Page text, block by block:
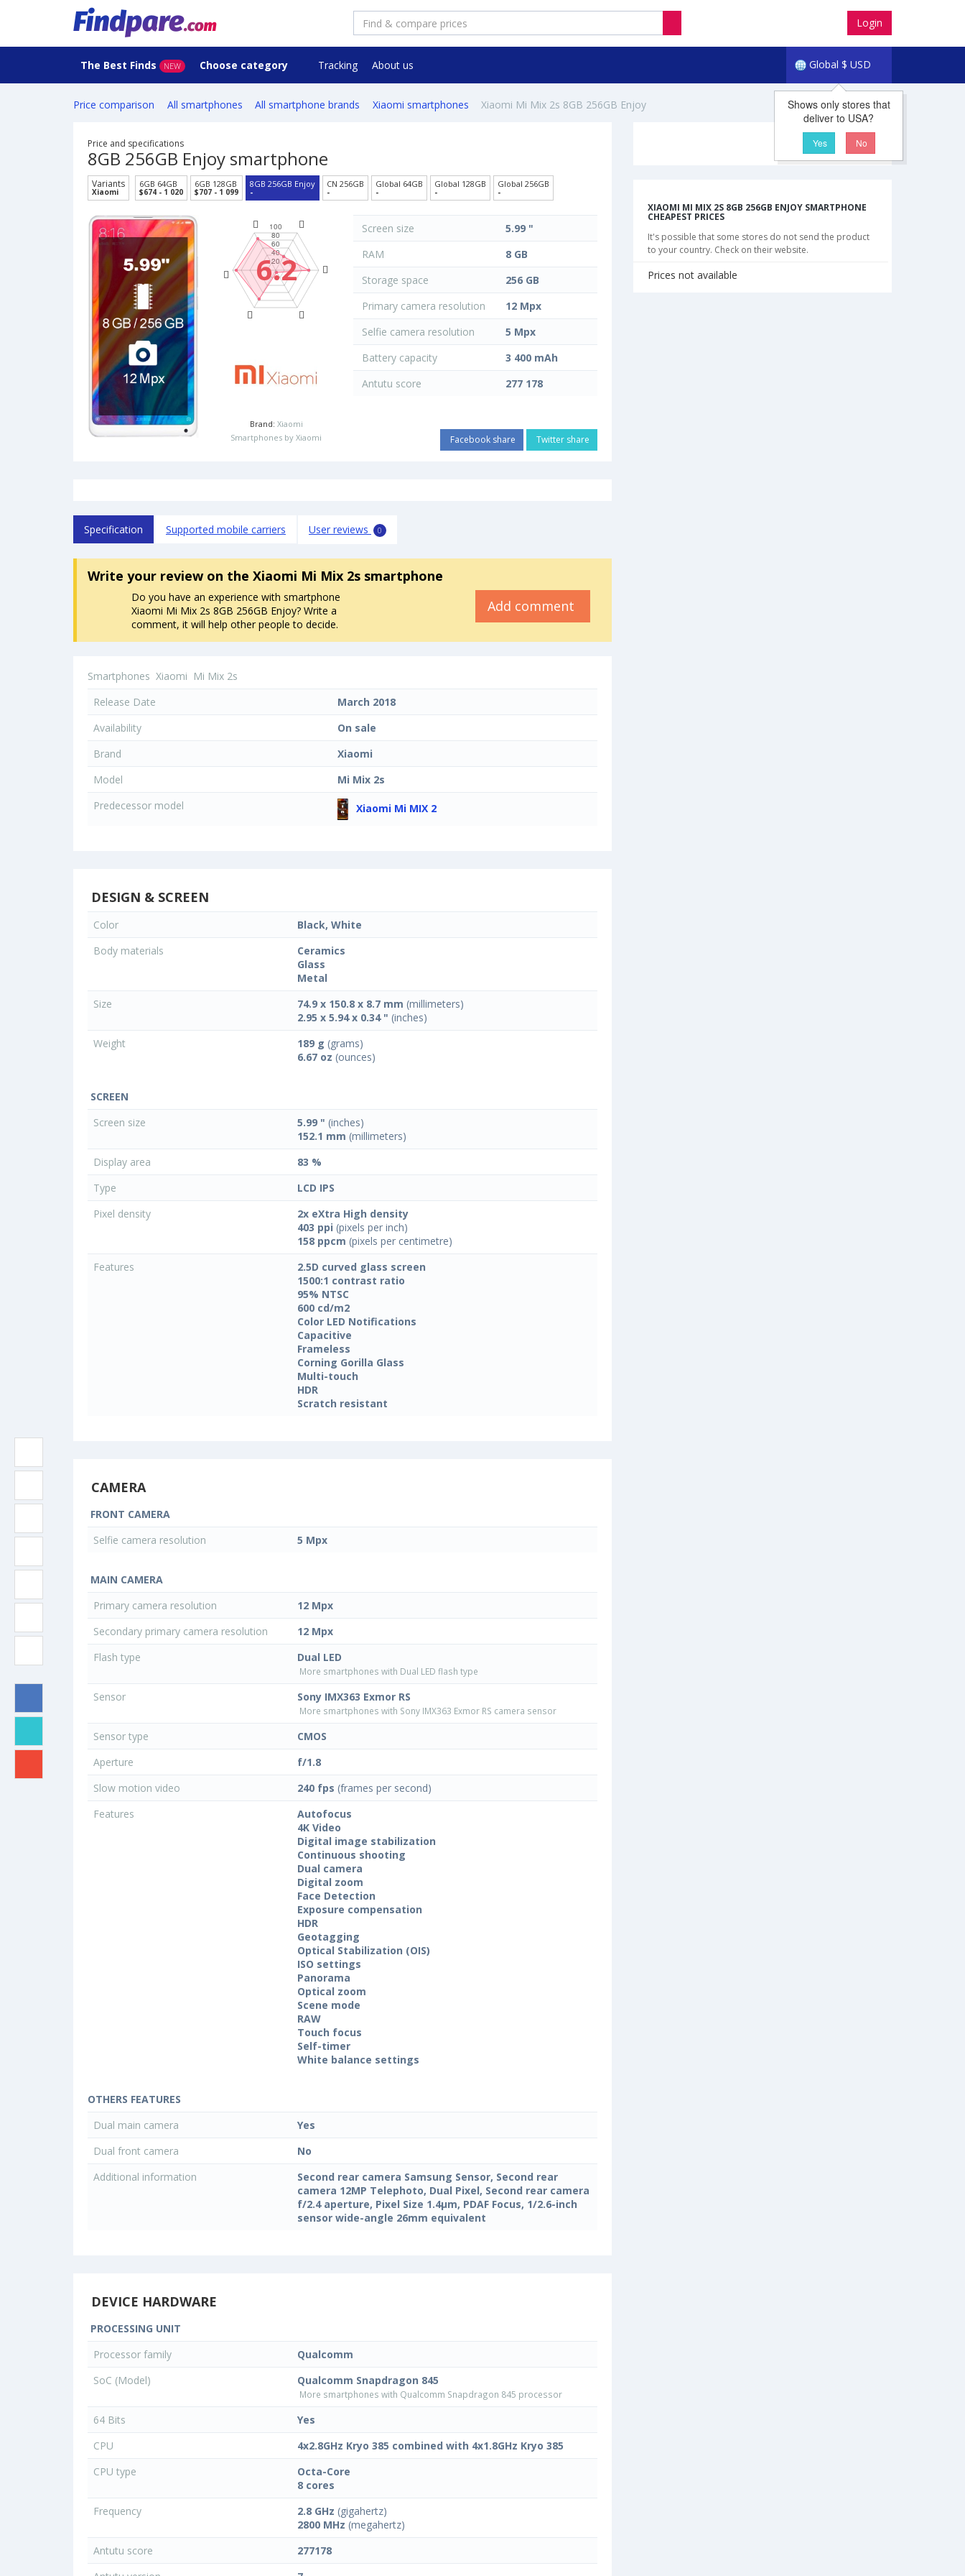
Login
Global $ USD
The Best Finds NEW Choose category Tracking About us
Shows only stores that
deliver to USA?
Yes No
Price comparison All smartphones All smartphone brands Xiaomi smartphones Xiaomi Mi Mix 2s 8GB 256GB Enjoy
Price and specifications
8GB 256GB Enjoy smartphone
Variants
Xiaomi
6GB 64GB
$674 - 1 020
6GB 128GB
$707 - 1 099
8GB 256GB Enjoy
-
CN 256GB
-
Global 64GB
-
Global 128GB
-
Global 256GB
-
6.2
Brand: Xiaomi
Smartphones by Xiaomi
Screen size
5.99 "
RAM
8 GB
Storage space
256 GB
Primary camera resolution
12 Mpx
Selfie camera resolution
5 Mpx
Battery capacity
3 400 mAh
Antutu score
277 178
Facebook share Twitter share
Specification Supported mobile carriers User reviews 0
Write your reviewon the Xiaomi Mi Mix 2s smartphone
Do you have an experience with smartphone
Xiaomi Mi Mix 2s 8GB 256GB Enjoy? Write a
comment, it will help other people to decide.
Add comment
Smartphones Xiaomi Mi Mix 2s
Release Date
March 2018
Availability
On sale
Brand
Xiaomi
Model
Mi Mix 2s
Predecessor model
Xiaomi Mi MIX 2
DESIGN & SCREEN
Color
Black, White
Body materials
Ceramics
Glass
Metal
Size
74.9 x 150.8 x 8.7 mm (millimeters)
2.95 x 5.94 x 0.34 " (inches)
Weight
189 g (grams)
6.67 oz (ounces)
SCREEN
Screen size
5.99 " (inches)
152.1 mm (millimeters)
Display area
83 %
Type
LCD IPS
Pixel density
2x eXtra High density
403 ppi (pixels per inch)
158 ppcm (pixels per centimetre)
Features
2.5D curved glass screen
1500:1 contrast ratio
95% NTSC
600 cd/m2
Color LED Notifications
Capacitive
Frameless
Corning Gorilla Glass
Multi-touch
HDR
Scratch resistant
CAMERA
FRONT CAMERA
Selfie camera resolution
5 Mpx
MAIN CAMERA
Primary camera resolution
12 Mpx
Secondary primary camera resolution
12 Mpx
Flash type
Dual LED
More smartphones with Dual LED flash type
Sensor Sony IMX363 Exmor RS
More smartphones with Sony IMX363 Exmor RS camera sensor
Sensor type
CMOS
Aperture
f/1.8
Slow motion video
240 fps (frames per second)
Features
Autofocus
4K Video
Digital image stabilization
Continuous shooting
Dual camera
Digital zoom
Face Detection
Exposure compensation
HDR
Geotagging
Optical Stabilization (OIS)
ISO settings
Panorama
Optical zoom
Scene mode
RAW
Touch focus
Self-timer
White balance settings
OTHERS FEATURES
Dual main camera
Yes
Dual front camera
No
Additional information
Second rear camera Samsung Sensor, Second rear
camera 12MP Telephoto, Dual Pixel, Second rear camera
f/2.4 aperture, Pixel Size 1.4µm, PDAF Focus, 1/2.6-inch
sensor wide-angle 26mm equivalent
DEVICE HARDWARE
PROCESSING UNIT
Processor family
Qualcomm
SoC (Model)
Qualcomm Snapdragon 845
More smartphones with Qualcomm Snapdragon 845 processor
64 Bits
Yes
CPU
4x2.8GHz Kryo 385 combined with 4x1.8GHz Kryo 385
CPU type
Octa-Core
8 cores
Frequency
2.8 GHz (gigahertz)
2800 MHz (megahertz)
Antutu score
277178
XIAOMI MI MIX 2S 8GB 256GB ENJOY SMARTPHONE
CHEAPEST PRICES
It's possible that some stores do not send the product
to your country. Check on their website.
Prices not available